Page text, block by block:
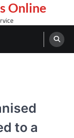
Online
to a